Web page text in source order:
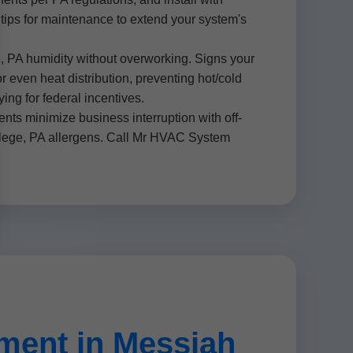
for maintenance to extend your system's
humidity without overworking. Signs your
even heat distribution, preventing hot/cold
for federal incentives.
minimize business interruption with off-
PA allergens. Call Mr HVAC System
in Messiah